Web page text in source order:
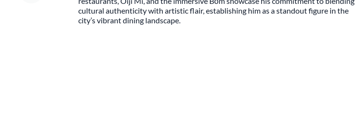
cultural authenticity with artistic flair, establishing him as a standout figure in the
city’s vibrant dining landscape.